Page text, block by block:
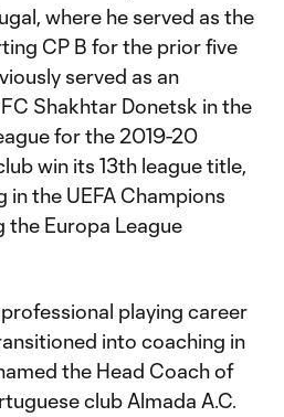
where he served as the
CP B for the prior five
served as an
Shakhtar Donetsk in the
for the 2019-20
win its 13th league title,
the UEFA Champions
the Europa League
playing career
into coaching in
the Head Coach of
club Almada A.C.